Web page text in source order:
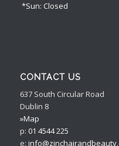
*Sun: Closed
CONTACT US
637 South Circular Road
Dublin 8
»Map
p: 01 4544 225
e: